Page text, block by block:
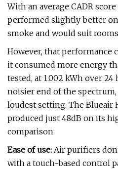
With an average CADR
performed slightly better
smoke and would suit
However, that performance
it consumed more energy
tested, at 1.002 kWh over
noisier end of the
loudest setting. The Blueair
produced just 48dB on its
comparison.
Ease of use: Air purifiers
with a touch-based control